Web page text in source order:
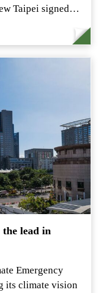
Taipei signed
the lead in
Emergency
its climate vision